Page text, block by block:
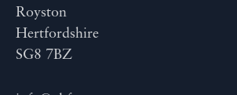
Royston
Hertfordshire
SG8 7BZ